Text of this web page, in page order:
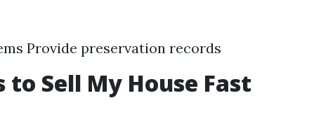
Provide preservation records
Sell My House Fast